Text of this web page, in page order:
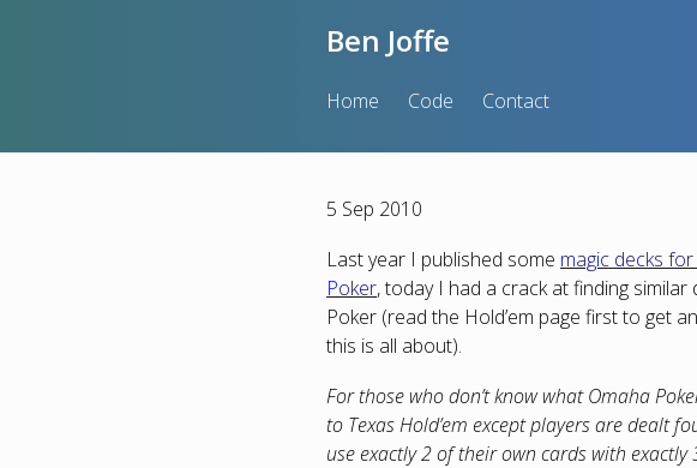
Ben Joffe
Home Code Contact
5 Sep 2010
Last year I published some magic decks for
Poker, today I had a crack at finding similar
Poker (read the Hold’em page first to get
this is all about).
For those who don’t know what Omaha
to Texas Hold’em except players are dealt
use exactly 2 of their own cards with